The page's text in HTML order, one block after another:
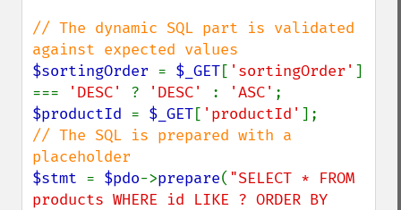
// The dynamic SQL part is validated
$sortingOrder = $_GET[ 'sortingOrder' ]
===
'DESC' ? 'DESC' : 'ASC'
$productId = $_GET[ 'productId'
// The SQL is prepared with a
$stmt = $pdo->prepare( "SELECT * FROM
products WHERE id LIKE ? ORDER BY